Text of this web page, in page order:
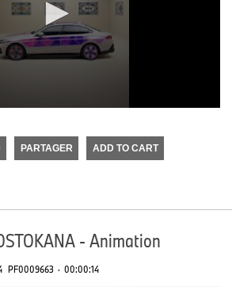
PARTAGER ADD TO CART
- Animation
PF0009663 · 00:00:14